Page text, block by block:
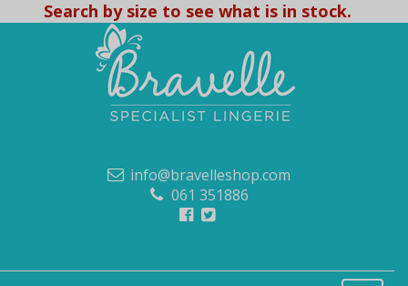
Search by size to see what is in stock.
info@bravelleshop.com
061 351886